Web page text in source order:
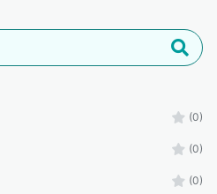
(0)
(0)
(0)